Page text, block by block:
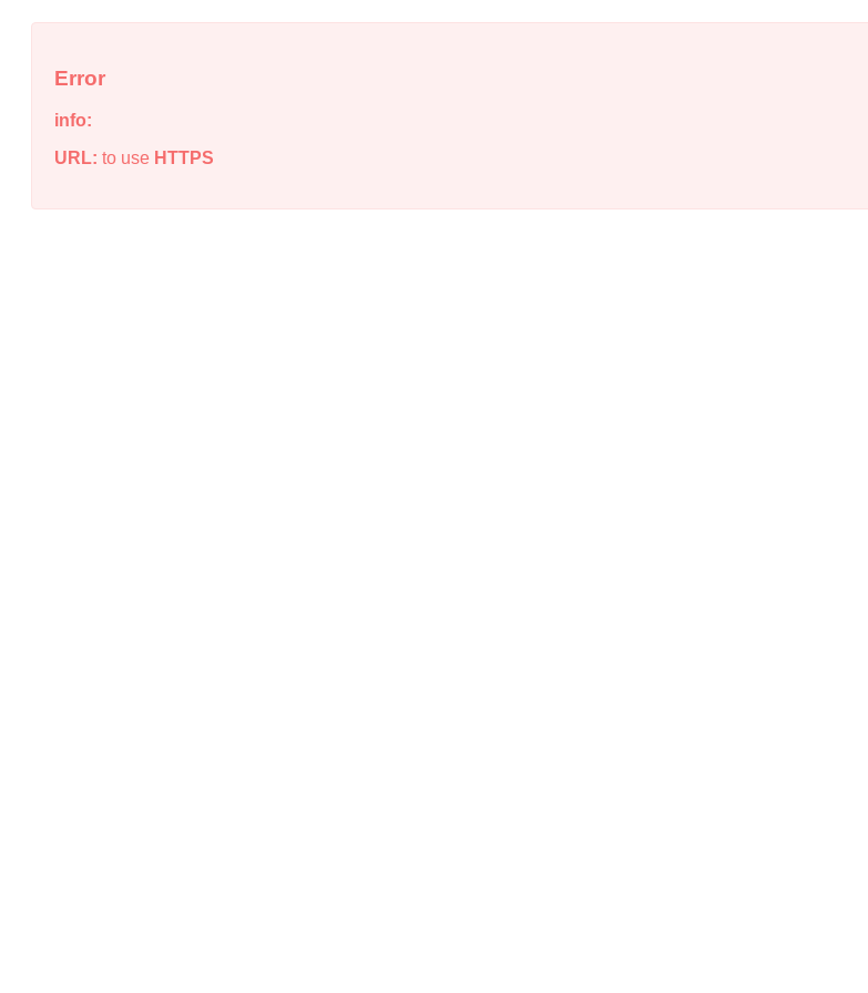
Error
info:
URL: to use HTTPS